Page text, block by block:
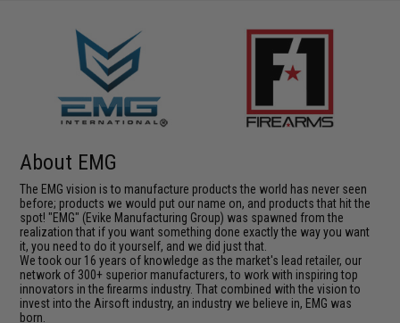
About EMG
The EMG vision is to manufacture products the world has never seen
before; products we would put our name on, and products that hit the
spot! "EMG" (Evike Manufacturing Group) was spawned from the
realization that if you want something done exactly the way you want
it, you need to do it yourself, and we did just that.
We took our 16 years of knowledge as the market's lead retailer, our
network of 300+ superior manufacturers, to work with inspiring top
innovators in the firearms industry. That combined with the vision to
invest into the Airsoft industry, an industry we believe in, EMG was
born.